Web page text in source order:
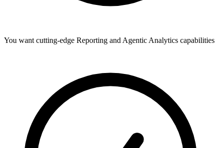
You want cutting-edge Reporting and Agentic Analytics capabilities